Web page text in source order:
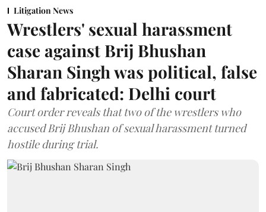
Litigation News
Wrestlers' sexual harassment
case against Brij Bhushan
Sharan Singh was political, false
and fabricated: Delhi court
Court order reveals that two of the wrestlers who
accused Brij Bhushan of sexual harassment turned
hostile during trial.